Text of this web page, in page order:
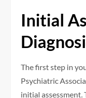
Initial
The first step in
Psychiatric
initial assessment.